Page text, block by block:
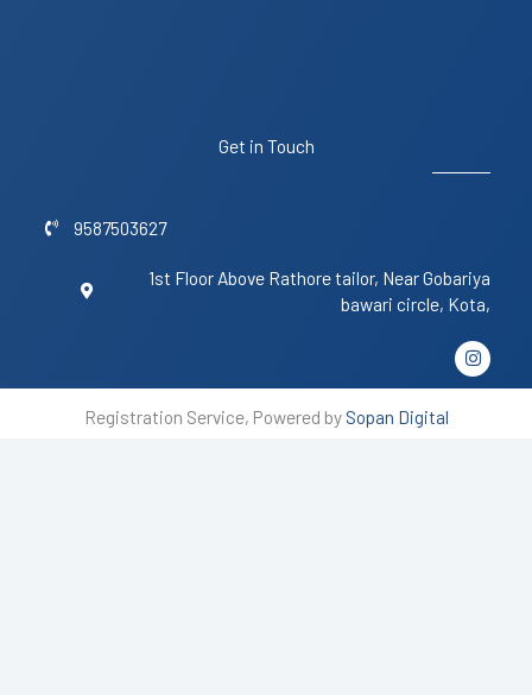
Get in Touch
9587503627
1st Floor Above Rathore tailor, Near Gobariya
bawari circle, Kota,
I
n
s
Registration Service, Powered by Sopan Digital